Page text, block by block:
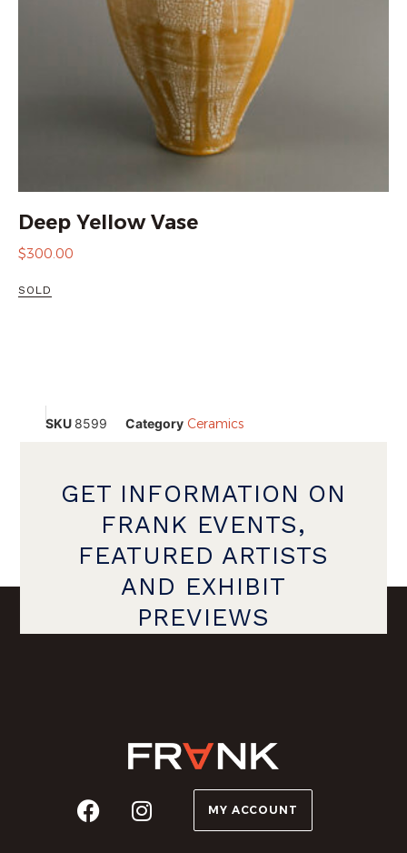
Deep Yellow Vase
$300.00
SOLD
SKU 8599 Category Ceramics
GET INFORMATION ON
FRANK EVENTS,
FEATURED ARTISTS
AND EXHIBIT
PREVIEWS
MY ACCOUNT